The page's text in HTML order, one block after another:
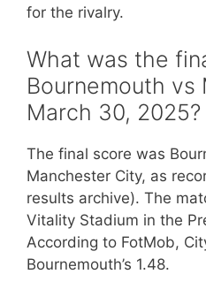
for the rivalry.
What was the
Bournemouth vs
March 30, 2025?
The final score was
Manchester City, as
results archive). The
Vitality Stadium in the
According to FotMob,
Bournemouth’s 1.48.